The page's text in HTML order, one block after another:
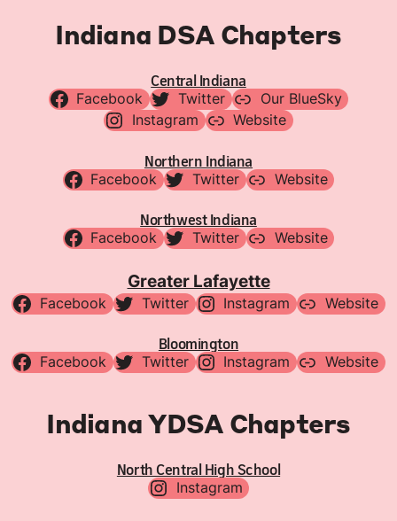
Indiana DSA Chapters
Central Indiana
Facebook Twitter
Our BlueSky
Instagram
Website
Northern Indiana
Facebook Twitter Website
Northwest Indiana
Facebook Twitter Website
Greater Lafayette
Facebook Twitter Instagram Website
Bloomington
Facebook Twitter Instagram Website
Indiana YDSA Chapters
North Central High School
Instagram